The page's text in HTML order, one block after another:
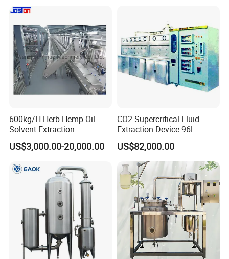
600kg/H Herb Hemp Oil
Solvent Extraction
Production Line Continuous
Counter Current Extractor
US$3,000.00-20,000.00
CO2 Supercritical Fluid
Extraction Device 96L
US$82,000.00